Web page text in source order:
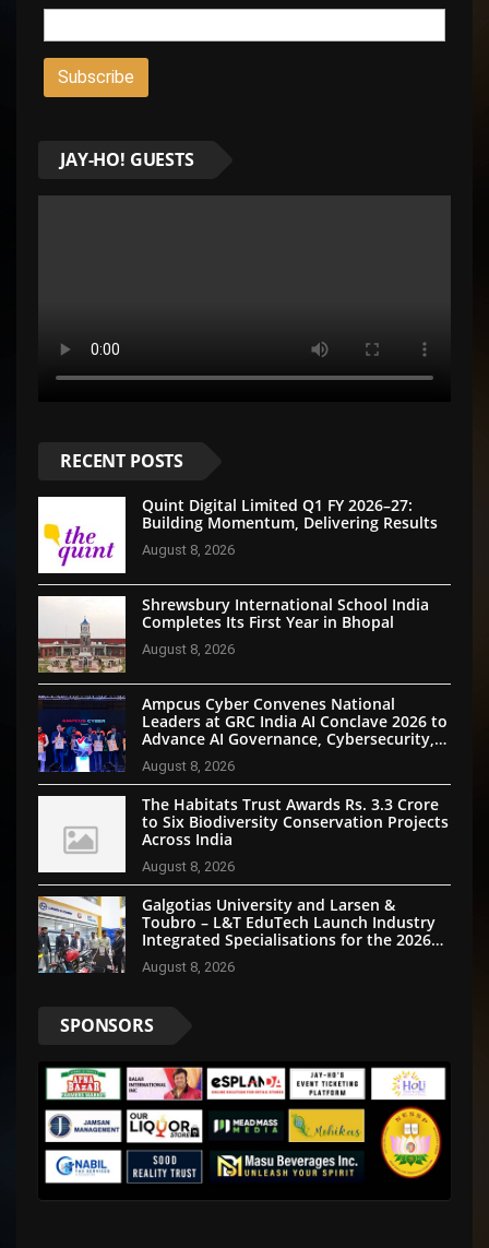
JAY-HO! GUESTS
RECENT POSTS
Quint Digital Limited Q1 FY 2026–27:
Building Momentum, Delivering Results
August 8, 2026
Shrewsbury International School India
Completes Its First Year in Bhopal
August 8, 2026
Ampcus Cyber Convenes National
Leaders at GRC India AI Conclave 2026 to
Advance AI Governance, Cybersecurity,
and Digital Trust
August 8, 2026
The Habitats Trust Awards Rs. 3.3 Crore
to Six Biodiversity Conservation Projects
Across India
August 8, 2026
Galgotias University and Larsen &
Toubro – L&T EduTech Launch Industry
Integrated Specialisations for the 2026
Intake
August 8, 2026
SPONSORS